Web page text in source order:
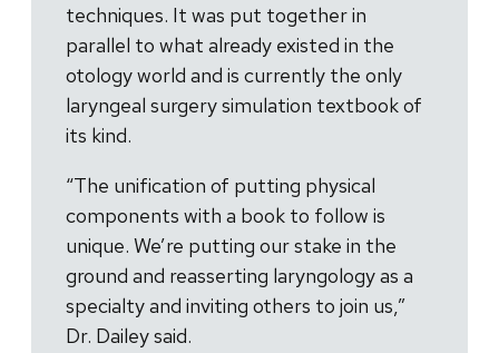
techniques. It was put together in
parallel to what already existed in the
otology world and is currently the only
laryngeal surgery simulation textbook of
its kind.
“The unification of putting physical
components with a book to follow is
unique. We’re putting our stake in the
ground and reasserting laryngology as a
specialty and inviting others to join us,”
Dr. Dailey said.